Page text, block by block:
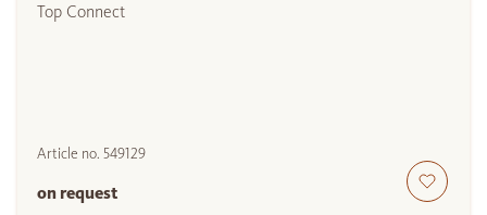
Top Connect
Article no. 549129
on request